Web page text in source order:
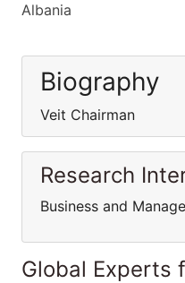
Albania
Biography
Veit Chairman
Research
Business and
Global Experts